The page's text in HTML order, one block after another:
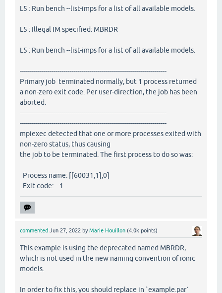
L5 : Run bench --list-imps for a list of all available models.
L5 : Illegal IM specified: MBRDR
L5 : Run bench --list-imps for a list of all available models.
--------------------------------------------------------------------------
Primary job terminated normally, but 1 process returned
a non-zero exit code. Per user-direction, the job has been
aborted.
--------------------------------------------------------------------------
--------------------------------------------------------------------------
mpiexec detected that one or more processes exited with
non-zero status, thus causing
the job to be terminated. The first process to do so was:
Process name: [[60031,1],0]
Exit code: 1
commented Jun 27, 2022 byMarie Houillon (4.0k points)
This example is using the deprecated named MBRDR,
which is not used in the new naming convention of ionic
models.
In order to fix this, you should replace in `example.par`